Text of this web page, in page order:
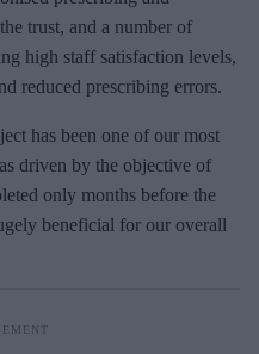
trust, and a number of
high staff satisfaction levels,
reduced prescribing errors.
has been one of our most
driven by the objective of
only months before the
beneficial for our overall